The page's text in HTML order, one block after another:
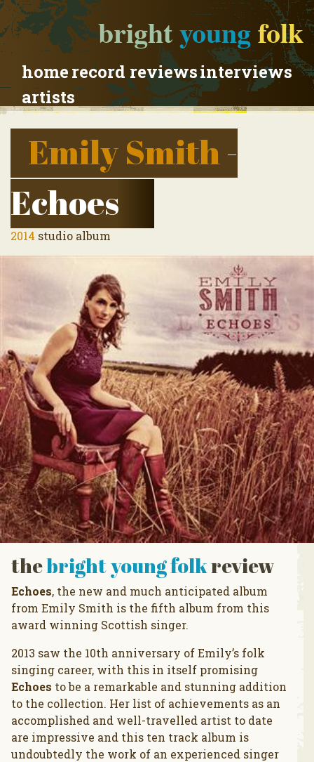
brightyoungfolk
homerecord reviewsinterviews
artists
Emily Smith-
Echoes
2014 studio album
thebright young folkreview
Echoes, the new and much anticipated album
from Emily Smith is the fifth album from this
award winning Scottish singer.
2013 saw the 10th anniversary of Emily’s folk
singing career, with this in itself promising
Echoes to be a remarkable and stunning addition
to the collection. Her list of achievements as an
accomplished and well-travelled artist to date
are impressive and this ten track album is
undoubtedly the work of an experienced singer